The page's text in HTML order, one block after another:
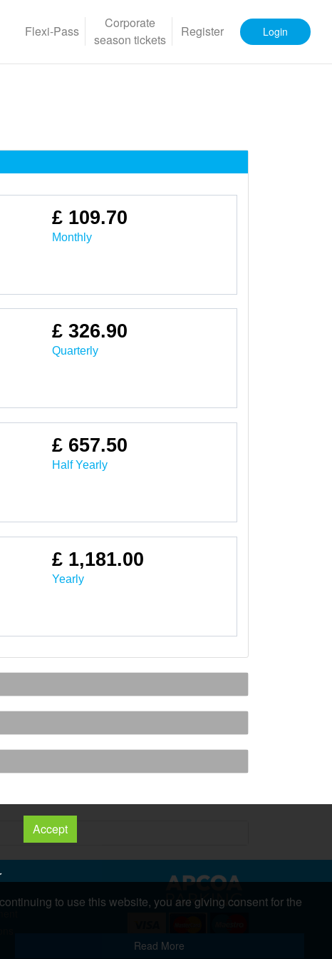
Flexi-Pass
Corporate
season tickets
Register Login
£ 109.70
Monthly
£ 326.90
Quarterly
£ 657.50
Half Yearly
£ 1,181.00
Yearly
Copyright 2026 All Right Reserved
to use this website, you are giving consent for the
Read More
Accept